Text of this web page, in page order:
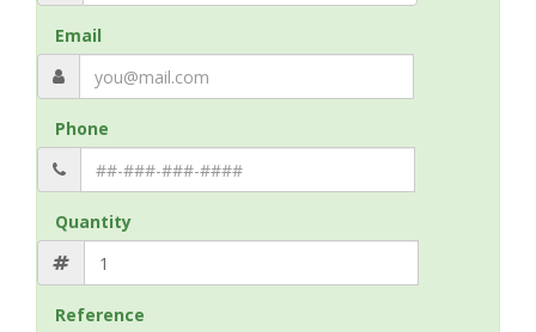
Email
Phone
Quantity
Reference